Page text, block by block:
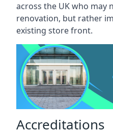
across the UK who may
renovation, but rather
existing store front.
Accreditations